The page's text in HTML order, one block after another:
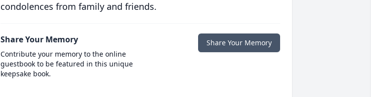
condolences from family and friends.
Share Your Memory
Contribute your memory to the online
guestbook to be featured in this unique
keepsake book.
Share Your Memory